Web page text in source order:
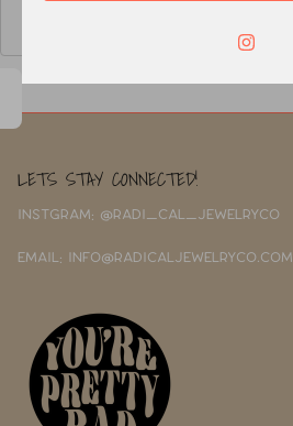
LETS STAY CONNECTED!
INSTGRAM: @RADI_CAL_JEWELRYCO
EMAIL: INFO@RADICALJEWELRYCO.COM